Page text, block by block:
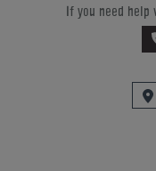
If you need